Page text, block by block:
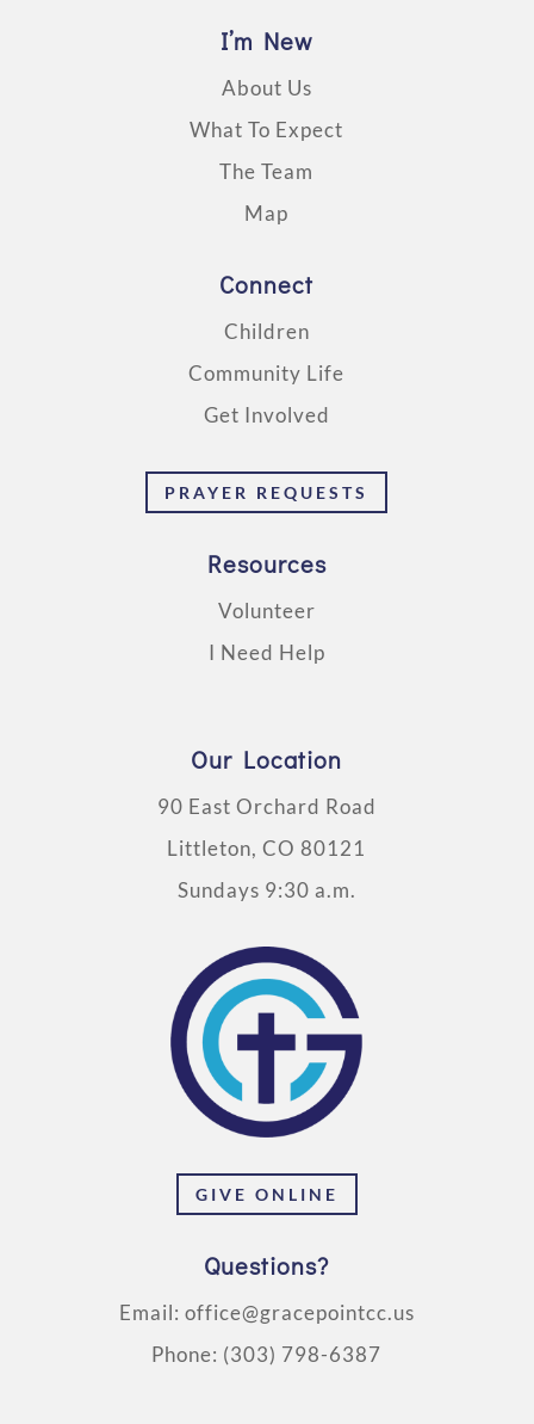
I’m New
About Us
What To Expect
The Team
Map
Connect
Children
Community Life
Get Involved
PRAYER REQUESTS
Resources
Volunteer
I Need Help
Our Location
90 East Orchard Road
Littleton, CO 80121
Sundays 9:30 a.m.
GIVE ONLINE
Questions?
Email: office@gracepointcc.us
Phone: (303) 798-6387